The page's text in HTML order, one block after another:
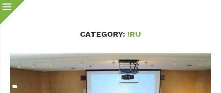
CATEGORY: IRU